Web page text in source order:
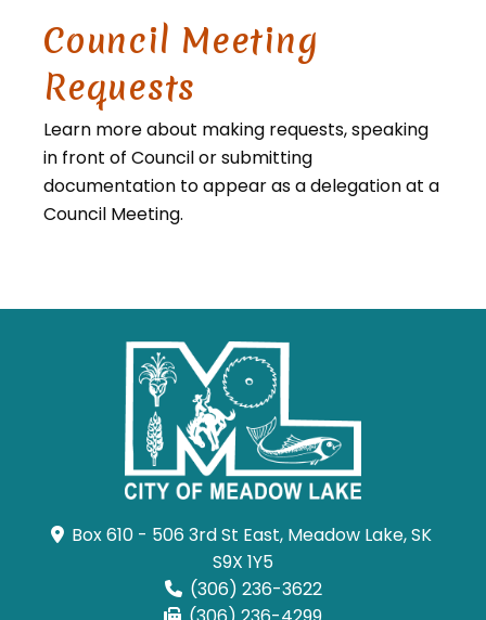
Council Meeting
Requests
Learn more about making requests, speaking
in front of Council or submitting
documentation to appear as a delegation at a
Council Meeting.
Box 610 - 506 3rd St East, Meadow Lake, SK
S9X 1Y5
(306) 236-3622